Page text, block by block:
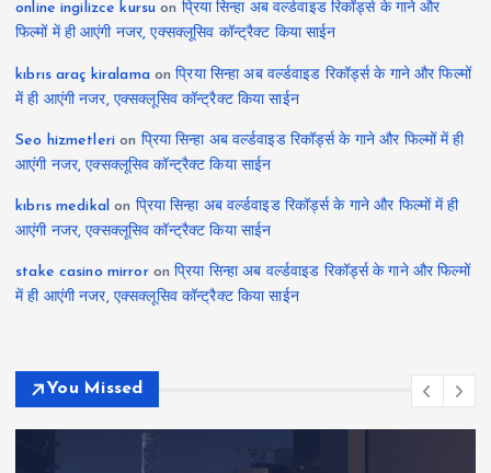
online ingilizce kursu on प्रिया सिन्हा अब वर्ल्डवाइड रिकॉर्ड्स के गाने और
फिल्मों में ही आएंगी नजर, एक्सक्लूसिव कॉन्ट्रैक्ट किया साईन
kıbrıs araç kiralamaonप्रिया सिन्हा अब वर्ल्डवाइड रिकॉर्ड्स के गाने और फिल्मों
में ही आएंगी नजर, एक्सक्लूसिव कॉन्ट्रैक्ट किया साईन
Seo hizmetleri on प्रिया सिन्हा अब वर्ल्डवाइड रिकॉर्ड्स के गाने और फिल्मों में ही
आएंगी नजर, एक्सक्लूसिव कॉन्ट्रैक्ट किया साईन
kıbrıs medikal on प्रिया सिन्हा अब वर्ल्डवाइड रिकॉर्ड्स के गाने और फिल्मों में ही
आएंगी नजर, एक्सक्लूसिव कॉन्ट्रैक्ट किया साईन
stake casino mirroronप्रिया सिन्हा अब वर्ल्डवाइड रिकॉर्ड्स के गाने और फिल्मों
में ही आएंगी नजर, एक्सक्लूसिव कॉन्ट्रैक्ट किया साईन
You Missed